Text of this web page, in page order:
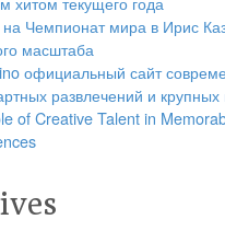
на Чемпионат мира в Ирис
масштаба
официальный сайт
развлечений и
of Creative Talent in